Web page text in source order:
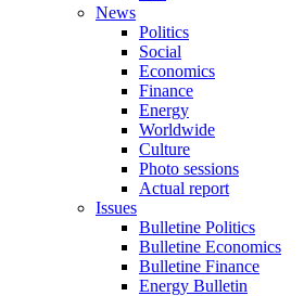
News
Politics
Social
Economics
Finance
Energy
Worldwide
Culture
Photo sessions
Actual report
Issues
Bulletine Politics
Bulletine Economics
Bulletine Finance
Energy Bulletin